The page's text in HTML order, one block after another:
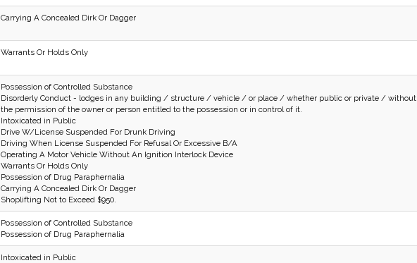
Carrying A Concealed Dirk Or Dagger
Warrants Or Holds Only
Possession of Controlled Substance
Disorderly Conduct - lodges in any building / structure / vehicle / or place / whether public or private / without
the permission of the owner or person entitled to the possession or in control of it.
Intoxicated in Public
Drive W/License Suspended For Drunk Driving
Driving When License Suspended For Refusal Or Excessive B/A
Operating A Motor Vehicle Without An Ignition Interlock Device
Warrants Or Holds Only
Possession of Drug Paraphernalia
Carrying A Concealed Dirk Or Dagger
Shoplifting Not to Exceed $950.
Possession of Controlled Substance
Possession of Drug Paraphernalia
Intoxicated in Public